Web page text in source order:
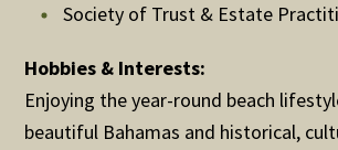
Society of Trust & Estate
Hobbies & Interests:
Enjoying the year-round beach
beautiful Bahamas and historical,